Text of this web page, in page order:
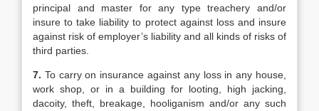
principal and master for any type treachery and/or
insure to take liability to protect against loss and insure
against risk of employer’s liability and all kinds of risks of
third parties.
7. To carry on insurance against any loss in any house,
work shop, or in a building for looting, high jacking,
dacoity, theft, breakage, hooliganism and/or any such